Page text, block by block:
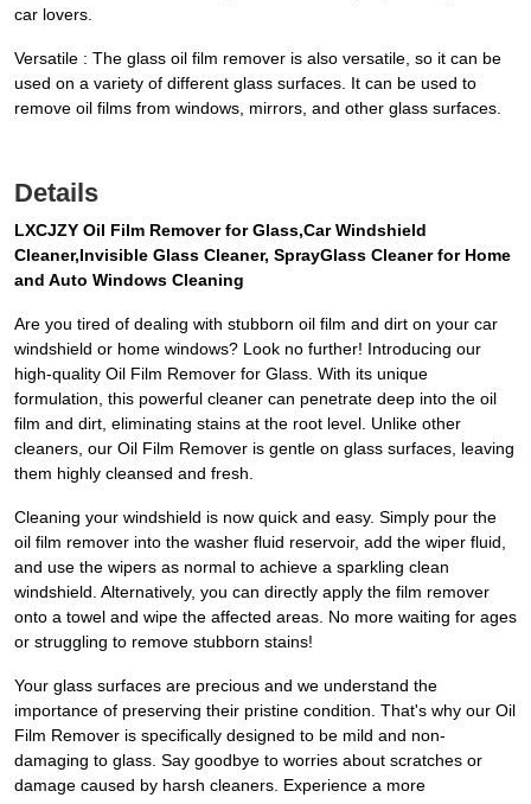
car lovers.
Versatile : The glass oil film remover is also versatile, so it can be
used on a variety of different glass surfaces. It can be used to
remove oil films from windows, mirrors, and other glass surfaces.
Details
LXCJZY Oil Film Remover for Glass,Car Windshield
Cleaner,Invisible Glass Cleaner, SprayGlass Cleaner for Home
and Auto Windows Cleaning
Are you tired of dealing with stubborn oil film and dirt on your car
windshield or home windows? Look no further! Introducing our
high-quality Oil Film Remover for Glass. With its unique
formulation, this powerful cleaner can penetrate deep into the oil
film and dirt, eliminating stains at the root level. Unlike other
cleaners, our Oil Film Remover is gentle on glass surfaces, leaving
them highly cleansed and fresh.
Cleaning your windshield is now quick and easy. Simply pour the
oil film remover into the washer fluid reservoir, add the wiper fluid,
and use the wipers as normal to achieve a sparkling clean
windshield. Alternatively, you can directly apply the film remover
onto a towel and wipe the affected areas. No more waiting for ages
or struggling to remove stubborn stains!
Your glass surfaces are precious and we understand the
importance of preserving their pristine condition. That's why our Oil
Film Remover is specifically designed to be mild and non-
damaging to glass. Say goodbye to worries about scratches or
damage caused by harsh cleaners. Experience a more